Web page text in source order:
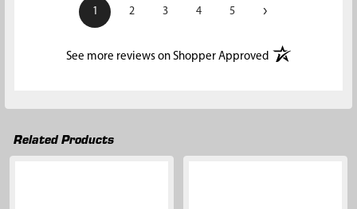
1 2 3 4 5 ›
See more reviews on Shopper Approved(opens in a new
Related Products